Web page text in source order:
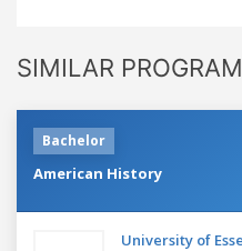
SIMILAR
Bachelor
American History
University of